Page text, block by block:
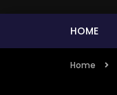
HOME
Home